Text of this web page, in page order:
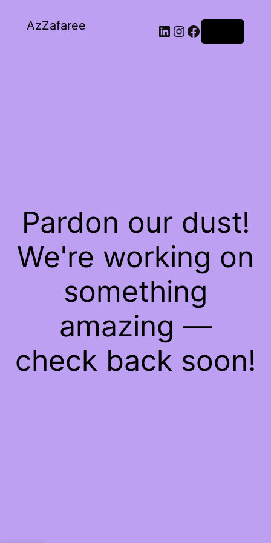
AzZafaree
Pardon our dust!
We're working on
something
amazing —
check back soon!